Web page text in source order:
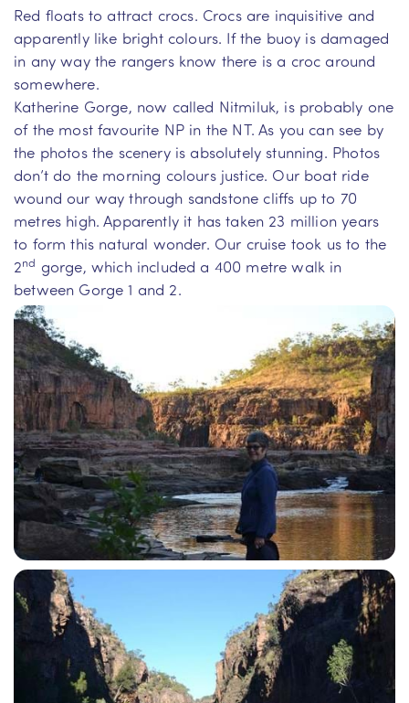
Red floats to attract crocs. Crocs are inquisitive and
apparently like bright colours. If the buoy is damaged
in any way the rangers know there is a croc around
somewhere.
Katherine Gorge, now called Nitmiluk, is probably one
of the most favourite NP in the NT. As you can see by
the photos the scenery is absolutely stunning. Photos
don’t do the morning colours justice. Our boat ride
wound our way through sandstone cliffs up to 70
metres high. Apparently it has taken 23 million years
to form this natural wonder. Our cruise took us to the
2nd gorge, which included a 400 metre walk in
between Gorge 1 and 2.